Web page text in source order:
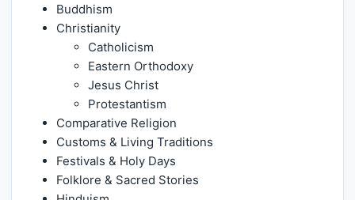
Buddhism
Christianity
Catholicism
Eastern Orthodoxy
Jesus Christ
Protestantism
Comparative Religion
Customs & Living Traditions
Festivals & Holy Days
Folklore & Sacred Stories